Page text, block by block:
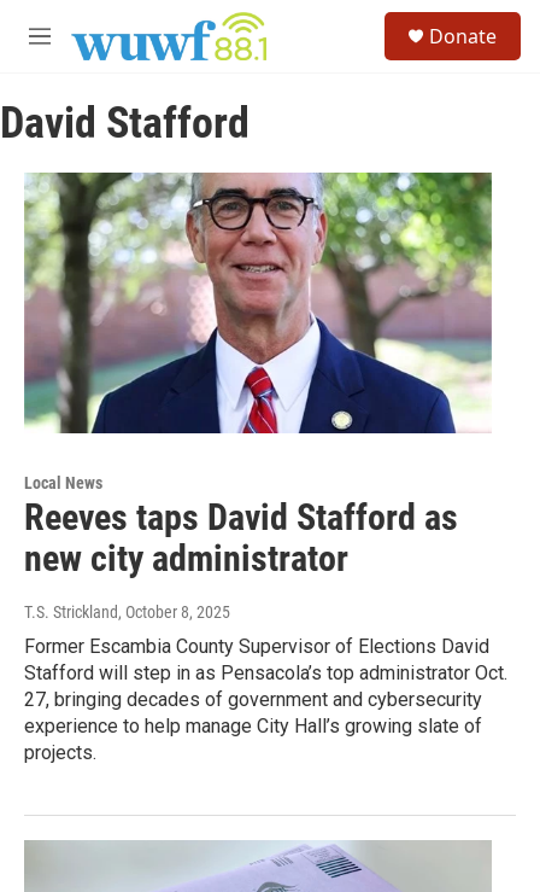
M
u
Donate
David Stafford
Local News
Reeves taps David Stafford as
new city administrator
T.S. Strickland, October 8, 2025
Former Escambia County Supervisor of Elections David
Stafford will step in as Pensacola’s top administrator Oct.
27, bringing decades of government and cybersecurity
experience to help manage City Hall’s growing slate of
projects.